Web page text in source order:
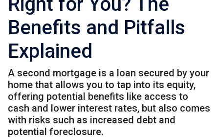
Benefits and Pitfalls
Explained
A second mortgage is a loan secured by your
home that allows you to tap into its equity,
offering potential benefits like access to
cash and lower interest rates, but also comes
with risks such as increased debt and
potential foreclosure.